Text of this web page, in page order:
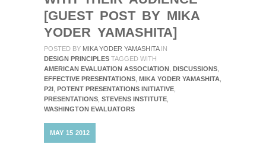
[GUEST POST BY MIKA
YODER YAMASHITA]
POSTED BY MIKA YODER YAMASHITA IN
DESIGN PRINCIPLES TAGGED WITH
AMERICAN EVALUATION ASSOCIATION DISCUSSIONS
EFFECTIVE PRESENTATIONS MIKA YODER YAMASHITA
P2I POTENT PRESENTATIONS INITIATIVE
PRESENTATIONS STEVENS INSTITUTE
WASHINGTON EVALUATORS
MAY 15 2012